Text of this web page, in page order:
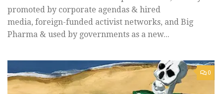
promoted by corporate agendas & hired
media, foreign-funded activist networks, and Big
Pharma & used by governments as a new...
0